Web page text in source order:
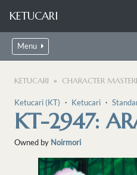
KETUCARI
Menu
KETUCARI CHARACTER
Ketucari (KT) ・ Ketucari ・
KT-2947:
Owned by Noirmori